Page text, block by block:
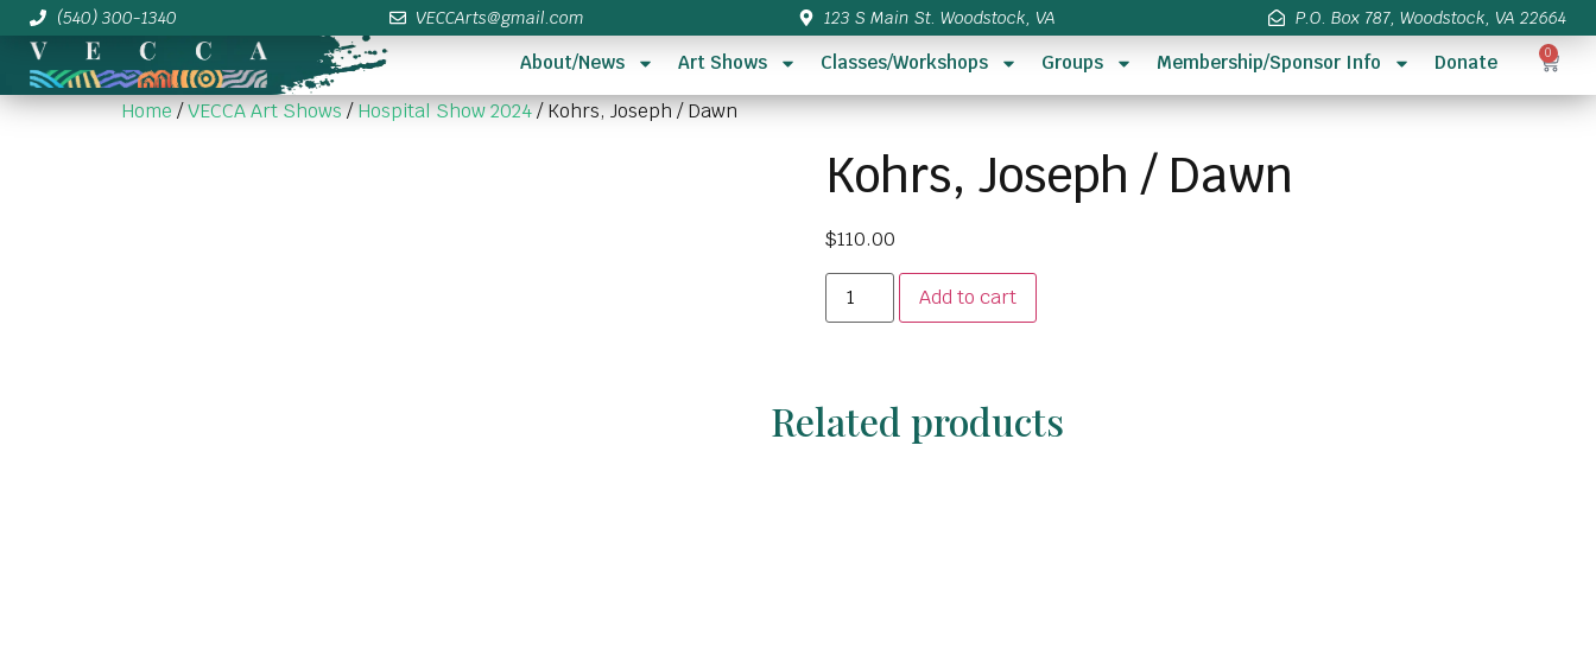
(540) 300-1340 VECCArts@gmail.com 123 S Main St. Woodstock, VA P.O. Box 787, Woodstock, VA 22664
About/News Art Shows Classes/Workshops Groups Membership/Sponsor Info Donate 0
Home/VECCA Art Shows/Hospital Show 2024/ Kohrs, Joseph / Dawn
Kohrs, Joseph / Dawn
$110.00
Add to cart
Related products